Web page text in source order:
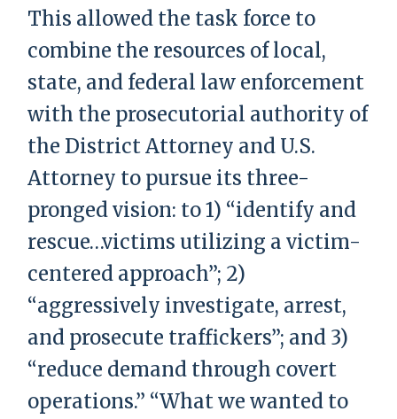
This allowed the task force to
combine the resources of local,
state, and federal law enforcement
with the prosecutorial authority of
the District Attorney and U.S.
Attorney to pursue its three-
pronged vision: to 1) “identify and
rescue…victims utilizing a victim-
centered approach”; 2)
“aggressively investigate, arrest,
and prosecute traffickers”; and 3)
“reduce demand through covert
operations.” “What we wanted to